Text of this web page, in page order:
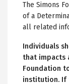
The Simons
of a
all related
Individuals
that impacts
Foundation
institution. If